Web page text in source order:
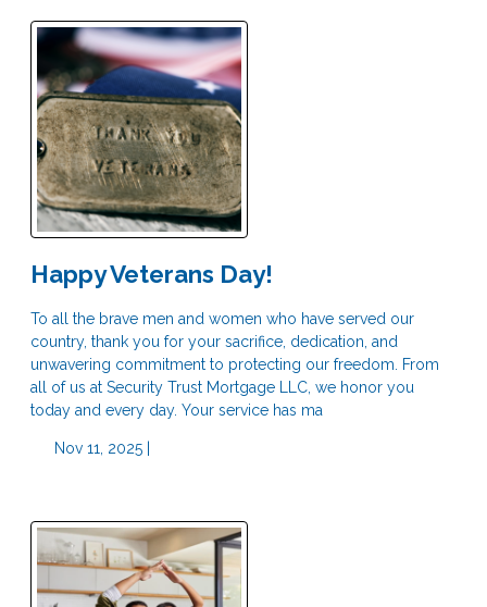
Happy Veterans Day!
To all the brave men and women who have served our
country, thank you for your sacrifice, dedication, and
unwavering commitment to protecting our freedom. From
all of us at Security Trust Mortgage LLC, we honor you
today and every day. Your service has ma
Nov 11, 2025 |